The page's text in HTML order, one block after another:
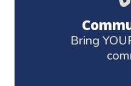
Bring